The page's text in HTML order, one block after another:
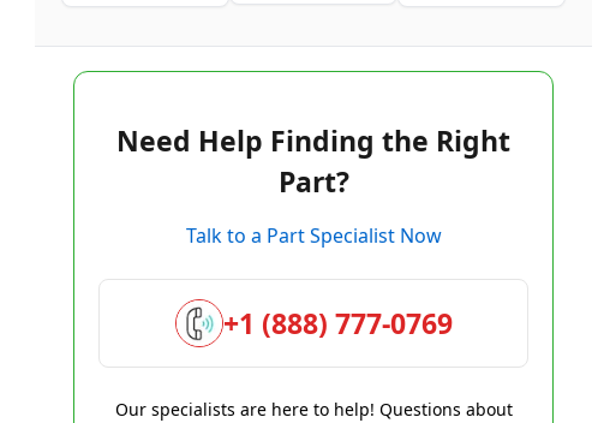
Need Help Finding the Right
Part?
Talk to a Part Specialist Now
+1 (888) 777-0769
Our specialists are here to help! Questions about